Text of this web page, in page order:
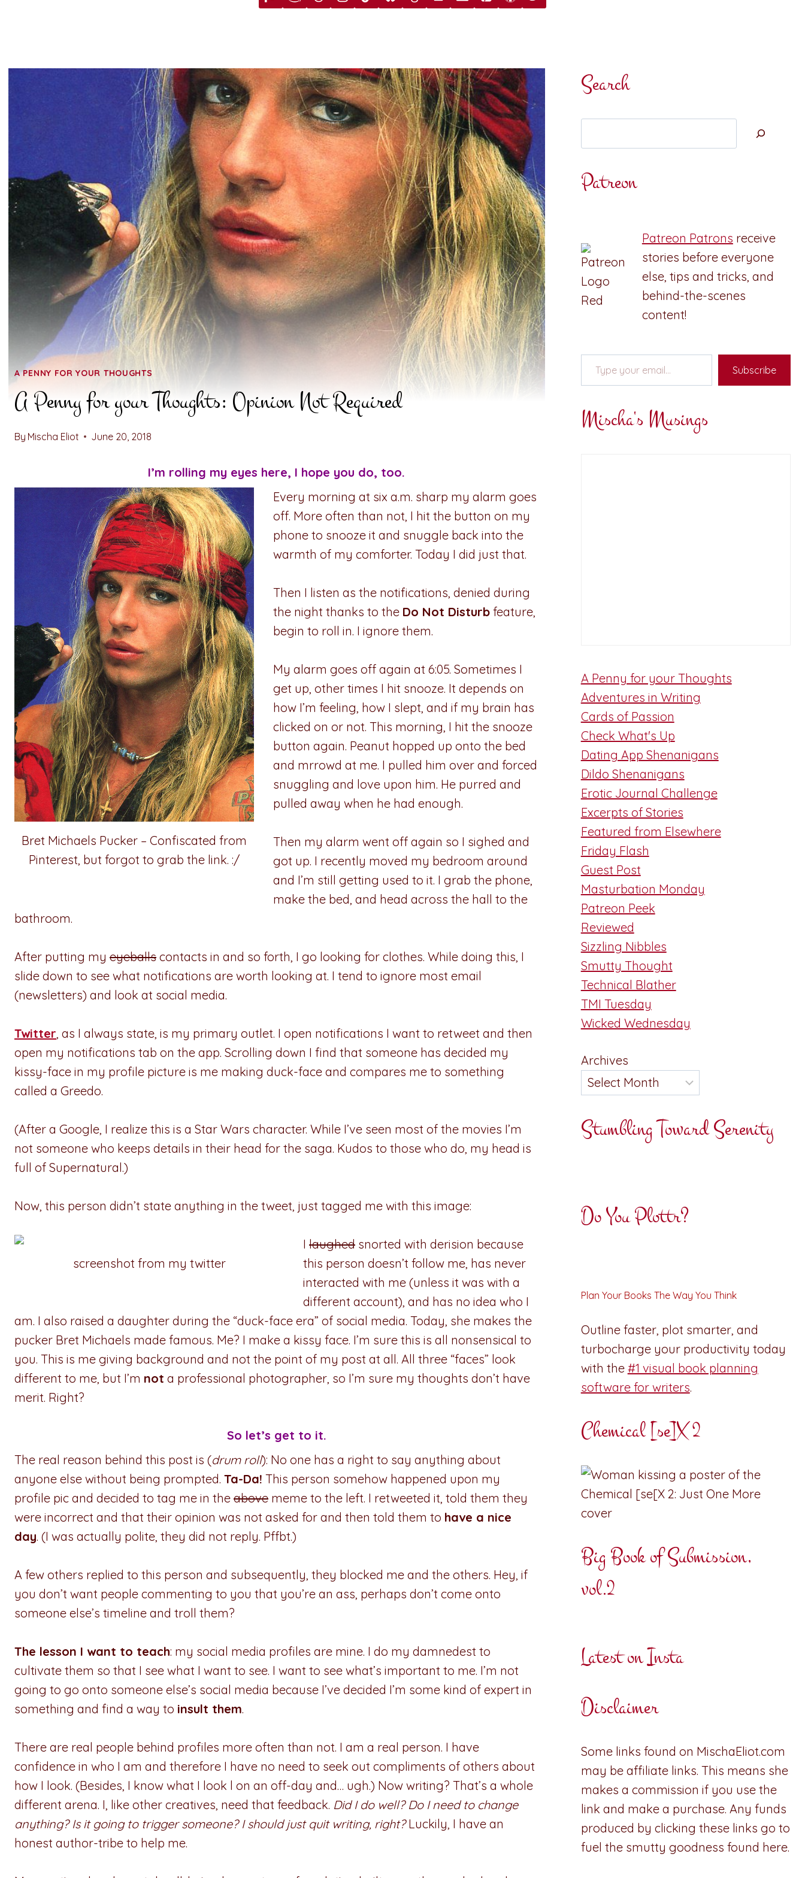
A PENNY FOR YOUR THOUGHTS
A Penny for your Thoughts: Opinion Not Required
By Mischa Eliot June 20, 2018
I’m rolling my eyes here, I hope you do, too.
Bret Michaels Pucker – Confiscated from
Pinterest, but forgot to grab the link. :/
Every morning at six a.m. sharp my alarm goes
off. More often than not, I hit the button on my
phone to snooze it and snuggle back into the
warmth of my comforter. Today I did just that.
Then I listen as the notifications, denied during
the night thanks to the Do Not Disturb feature,
begin to roll in. I ignore them.
My alarm goes off again at 6:05. Sometimes I
get up, other times I hit snooze. It depends on
how I’m feeling, how I slept, and if my brain has
clicked on or not. This morning, I hit the snooze
button again. Peanut hopped up onto the bed
and mrrowd at me. I pulled him over and forced
snuggling and love upon him. He purred and
pulled away when he had enough.
Then my alarm went off again so I sighed and
got up. I recently moved my bedroom around
and I’m still getting used to it. I grab the phone,
make the bed, and head across the hall to the
bathroom.
After putting my eyeballs contacts in and so forth, I go looking for clothes. While doing this, I
slide down to see what notifications are worth looking at. I tend to ignore most email
(newsletters) and look at social media.
Twitter , as I always state, is my primary outlet. I open notifications I want to retweet and then
open my notifications tab on the app. Scrolling down I find that someone has decided my
kissy-face in my profile picture is me making duck-face and compares me to something
called a Greedo.
(After a Google, I realize this is a Star Wars character. While I’ve seen most of the movies I’m
not someone who keeps details in their head for the saga. Kudos to those who do, my head is
full of Supernatural.)
Now, this person didn’t state anything in the tweet, just tagged me with this image:
screenshot from my twitter
I laughed snorted with derision because
this person doesn’t follow me, has never
interacted with me (unless it was with a
different account), and has no idea who I
am. I also raised a daughter during the “duck-face era” of social media. Today, she makes the
pucker Bret Michaels made famous. Me? I make a kissy face. I’m sure this is all nonsensical to
you. This is me giving background and not the point of my post at all. All three “faces” look
different to me, but I’m not a professional photographer, so I’m sure my thoughts don’t have
merit. Right?
So let’s get to it.
The real reason behind this post is (drum roll): No one has a right to say anything about
anyone else without being prompted. Ta-Da! This person somehow happened upon my
profile pic and decided to tag me in the above meme to the left. I retweeted it, told them they
were incorrect and that their opinion was not asked for and then told them to have a nice
day. (I was actually polite, they did not reply. Pffbt.)
A few others replied to this person and subsequently, they blocked me and the others. Hey, if
you don’t want people commenting to you that you’re an ass, perhaps don’t come onto
someone else’s timeline and troll them?
The lesson I want to teach: my social media profiles are mine. I do my damnedest to
cultivate them so that I see what I want to see. I want to see what’s important to me. I’m not
going to go onto someone else’s social media because I’ve decided I’m some kind of expert in
something and find a way to insult them.
There are real people behind profiles more often than not. I am a real person. I have
confidence in who I am and therefore I have no need to seek out compliments of others about
how I look. (Besides, I know what I look l on an off-day and… ugh.) Now writing? That’s a whole
different arena. I, like other creatives, need that feedback. Did I do well? Do I need to change
anything? Is it going to trigger someone? I should just quit writing, right?Luckily, I have an
honest author-tribe to help me.
Search
Patreon
Patreon Patrons receive
stories before everyone
else, tips and tricks, and
behind-the-scenes
content!
Type your email…
Subscribe
Mischa's Musings
A Penny for your Thoughts
Adventures in Writing
Cards of Passion
Check What's Up
Dating App Shenanigans
Dildo Shenanigans
Erotic Journal Challenge
Excerpts of Stories
Featured from Elsewhere
Friday Flash
Guest Post
Masturbation Monday
Patreon Peek
Reviewed
Sizzling Nibbles
Smutty Thought
Technical Blather
TMI Tuesday
Wicked Wednesday
Archives
Stumbling Toward Serenity
Do You Plottr?
Plan Your Books The Way You Think
Outline faster, plot smarter, and
turbocharge your productivity today
with the #1 visual book planning
software for writers.
Chemical [se]X 2
Big Book of Submission,
vol.2
Latest on Insta
Disclaimer
Some links found on MischaEliot.com
may be affiliate links. This means she
makes a commission if you use the
link and make a purchase. Any funds
produced by clicking these links go to
fuel the smutty goodness found here.